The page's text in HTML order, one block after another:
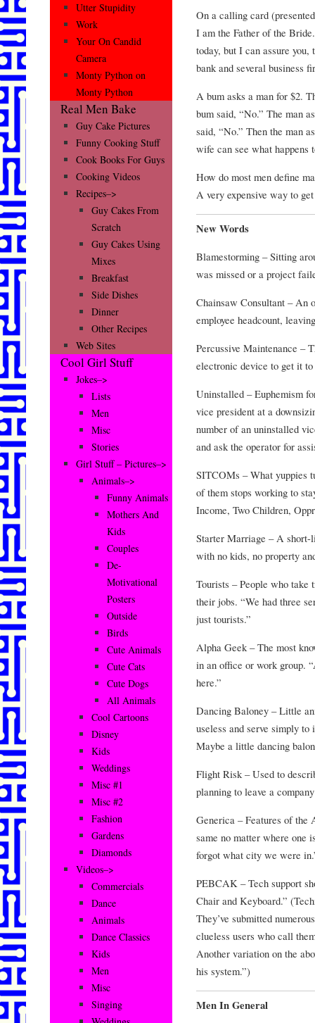
On a calling card
I am the Father of the
today, but I can assure
bank and several business
A bum asks a man for $2.
bum said, “No.” The man
said, “No.” Then the man
wife can see what happens
How do most men define
A very expensive way to
New Words
Blamestorming – Sitting
was missed or a project
Chainsaw Consultant – An
employee headcount,
Percussive Maintenance –
electronic device to get it
Uninstalled – Euphemism
vice president at a
number of an uninstalled
and ask the operator for
SITCOMs – What yuppies
of them stops working to
Income, Two Children,
Starter Marriage – A short-
with no kids, no property
Tourists – People who take
their jobs. “We had three
just tourists.”
Alpha Geek – The most
in an office or work group.
here.”
Dancing Baloney – Little
useless and serve simply
Maybe a little dancing
Flight Risk – Used to
planning to leave a
Generica – Features of the
same no matter where one
forgot what city we were
PEBCAK – Tech support
Chair and Keyboard.”
They’ve submitted
clueless users who call
Another variation on the
his system.”)
Men In General
Utter Stupidity
Work
Your On Candid
Camera
Monty Python on
Monty Python
Real Men Bake
Guy Cake Pictures
Funny Cooking Stuff
Cook Books For Guys
Cooking Videos
Recipes–>
Guy Cakes From
Scratch
Guy Cakes Using
Mixes
Breakfast
Side Dishes
Dinner
Other Recipes
Web Sites
Cool Girl Stuff
Jokes–>
Lists
Men
Misc
Stories
Girl Stuff – Pictures–>
Animals–>
Funny Animals
Mothers And
Kids
Couples
De-
Motivational
Posters
Outside
Birds
Cute Animals
Cute Cats
Cute Dogs
All Animals
Cool Cartoons
Disney
Kids
Weddings
Misc #1
Misc #2
Fashion
Gardens
Diamonds
Videos–>
Commercials
Dance
Animals
Dance Classics
Kids
Men
Misc
Singing